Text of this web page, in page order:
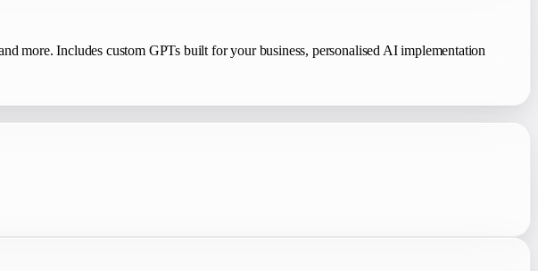
more. Includes custom GPTs built for your business, personalised AI implementation